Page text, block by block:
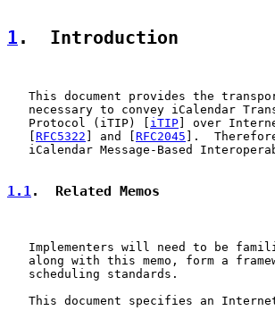
1 .  Introduction
This document provides the
necessary to convey iCalendar
   Protocol (iTIP) [
iTIP ] over
RFC5322 ] and [ RFC2045 ].
iCalendar Message-Based
1.1.  Related Memos
Implementers will need to be
along with this memo, form a
   scheduling standards.
This document specifies an